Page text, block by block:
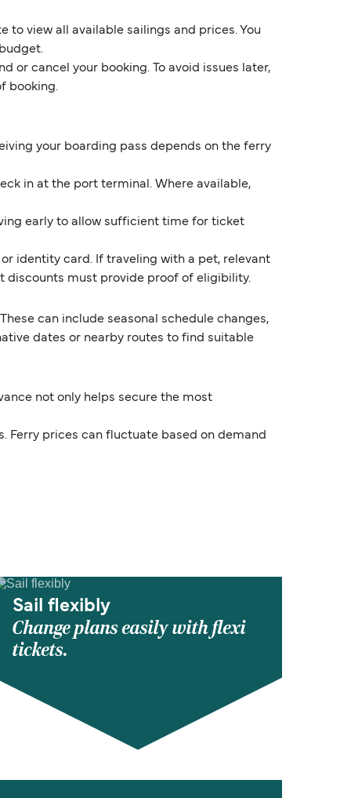
view all available sailings and prices. You
or cancel your booking. To avoid issues later,
booking.
your boarding pass depends on the ferry
in at the port terminal. Where available,
early to allow sufficient time for ticket
identity card. If traveling with a pet, relevant
discounts must provide proof of eligibility.
can include seasonal schedule changes,
dates or nearby routes to find suitable
not only helps secure the most
Ferry prices can fluctuate based on demand
Sail flexibly
Change plans easily with flexi
tickets.